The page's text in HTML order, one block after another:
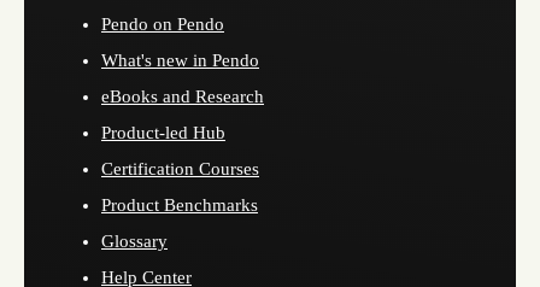
Pendo on Pendo
What's new in Pendo
eBooks and Research
Product-led Hub
Certification Courses
Product Benchmarks
Glossary
Help Center